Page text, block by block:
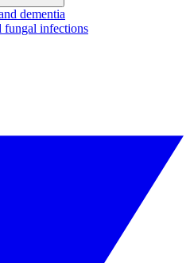
dementia
fungal infections